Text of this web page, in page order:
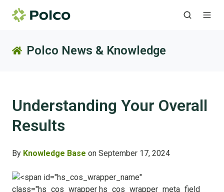
Polco News & Knowledge
Understanding Your Overall
Results
By Knowledge Base on September 17, 2024